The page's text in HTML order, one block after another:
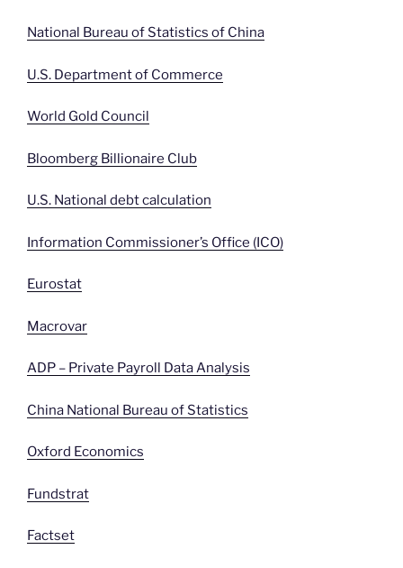
National Bureau of Statistics of China
U.S. Department of Commerce
World Gold Council
Bloomberg Billionaire Club
U.S. National debt calculation
Information Commissioner’s Office (ICO)
Eurostat
Macrovar
ADP – Private Payroll Data Analysis
China National Bureau of Statistics
Oxford Economics
Fundstrat
Factset